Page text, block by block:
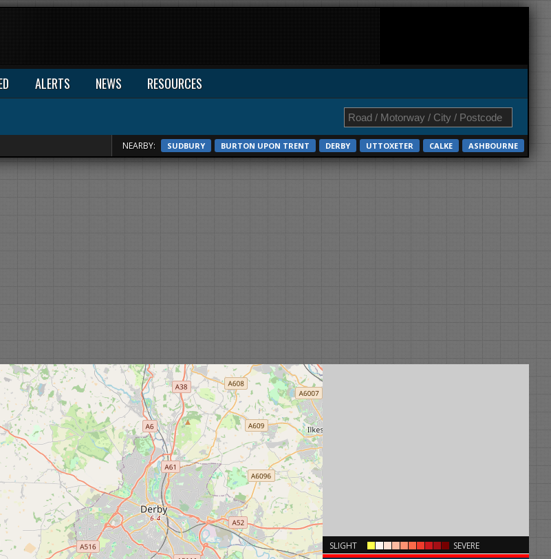
ALERTS NEWS RESOURCES
NEARBY: SUDBURY BURTON UPON TRENT DERBY UTTOXETER CALKE ASHBOURNE
SLIGHT SEVERE